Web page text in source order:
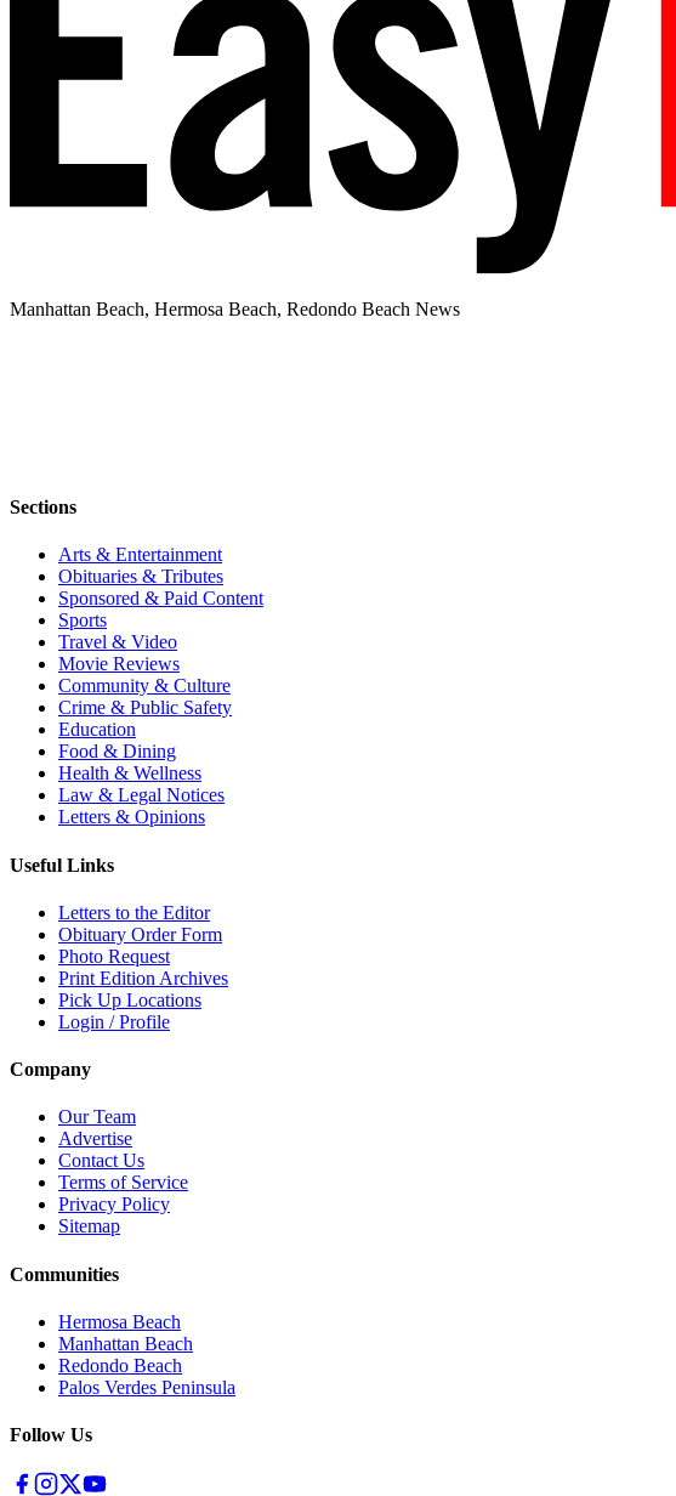
Manhattan Beach, Hermosa Beach, Redondo Beach News
Sections
Arts & Entertainment
Obituaries & Tributes
Sponsored & Paid Content
Sports
Travel & Video
Movie Reviews
Community & Culture
Crime & Public Safety
Education
Food & Dining
Health & Wellness
Law & Legal Notices
Letters & Opinions
Useful Links
Letters to the Editor
Obituary Order Form
Photo Request
Print Edition Archives
Pick Up Locations
Login / Profile
Company
Our Team
Advertise
Contact Us
Terms of Service
Privacy Policy
Sitemap
Communities
Hermosa Beach
Manhattan Beach
Redondo Beach
Palos Verdes Peninsula
Follow Us